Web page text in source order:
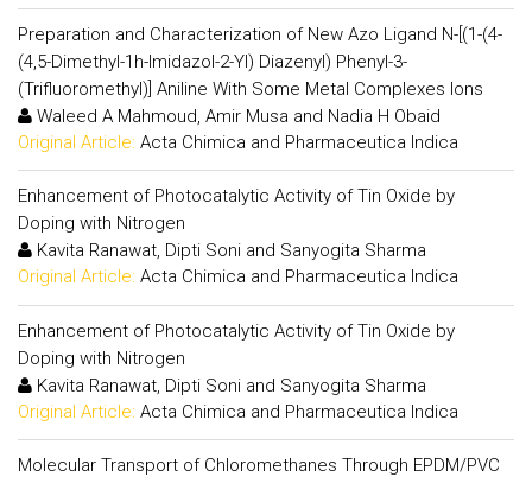
Preparation and Characterization of New Azo Ligand N-[(1-(4-
(4,5-Dimethyl-1h-Imidazol-2-Yl) Diazenyl) Phenyl-3-
(Trifluoromethyl)] Aniline With Some Metal Complexes Ions
Waleed A Mahmoud, Amir Musa and Nadia H Obaid
Original Article: Acta Chimica and Pharmaceutica Indica
Enhancement of Photocatalytic Activity of Tin Oxide by
Doping with Nitrogen
Kavita Ranawat, Dipti Soni and Sanyogita Sharma
Original Article: Acta Chimica and Pharmaceutica Indica
Enhancement of Photocatalytic Activity of Tin Oxide by
Doping with Nitrogen
Kavita Ranawat, Dipti Soni and Sanyogita Sharma
Original Article: Acta Chimica and Pharmaceutica Indica
Molecular Transport of Chloromethanes Through EPDM/PVC